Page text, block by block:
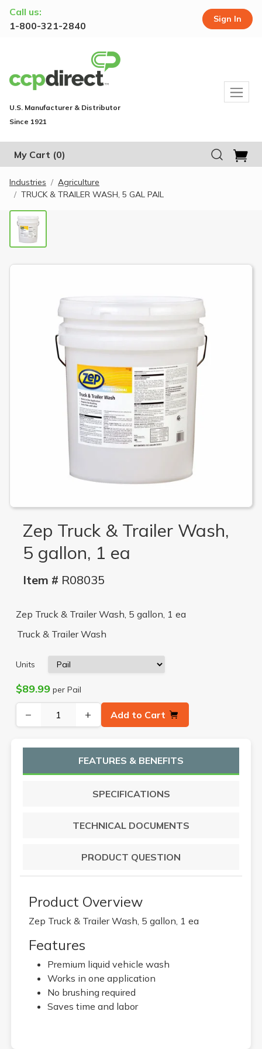
Call us:
1-800-321-2840
Sign In
U.S. Manufacturer & Distributor
Since 1921
My Cart (0)
Industries
Agriculture
TRUCK & TRAILER WASH, 5 GAL PAIL
Zep Truck & Trailer Wash,
5 gallon, 1 ea
Item # R08035
Zep Truck & Trailer Wash, 5 gallon, 1 ea
Truck & Trailer Wash
Units
$89.99per Pail
− + Add to Cart
FEATURES & BENEFITS
SPECIFICATIONS
TECHNICAL DOCUMENTS
PRODUCT QUESTION
Product Overview
Zep Truck & Trailer Wash, 5 gallon, 1 ea
Features
Premium liquid vehicle wash
Works in one application
No brushing required
Saves time and labor